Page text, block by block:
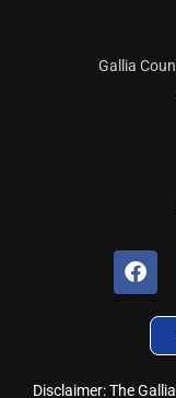
Gallia
F
a
o
Disclaimer: The